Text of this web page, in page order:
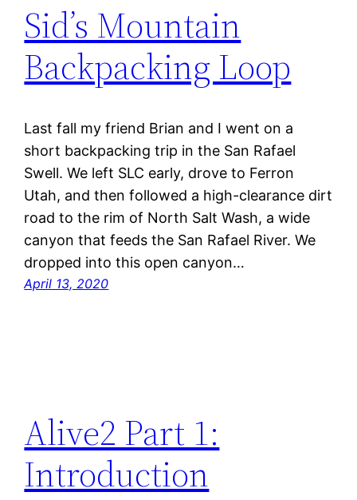
Sid’s Mountain
Backpacking Loop
Last fall my friend Brian and I went on a
short backpacking trip in the San Rafael
Swell. We left SLC early, drove to Ferron
Utah, and then followed a high-clearance dirt
road to the rim of North Salt Wash, a wide
canyon that feeds the San Rafael River. We
dropped into this open canyon…
April 13, 2020
Alive2 Part 1:
Introduction